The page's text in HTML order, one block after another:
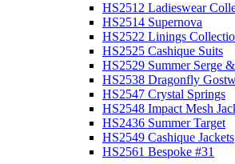
HS2512 Ladieswear
HS2514 Supernova
HS2522 Linings
HS2525 Cashique Suits
HS2529 Summer Serge
HS2538 Dragonfly
HS2547 Crystal Springs
HS2548 Impact Mesh
HS2436 Summer Target
HS2549 Cashique Jackets
HS2561 Bespoke #31